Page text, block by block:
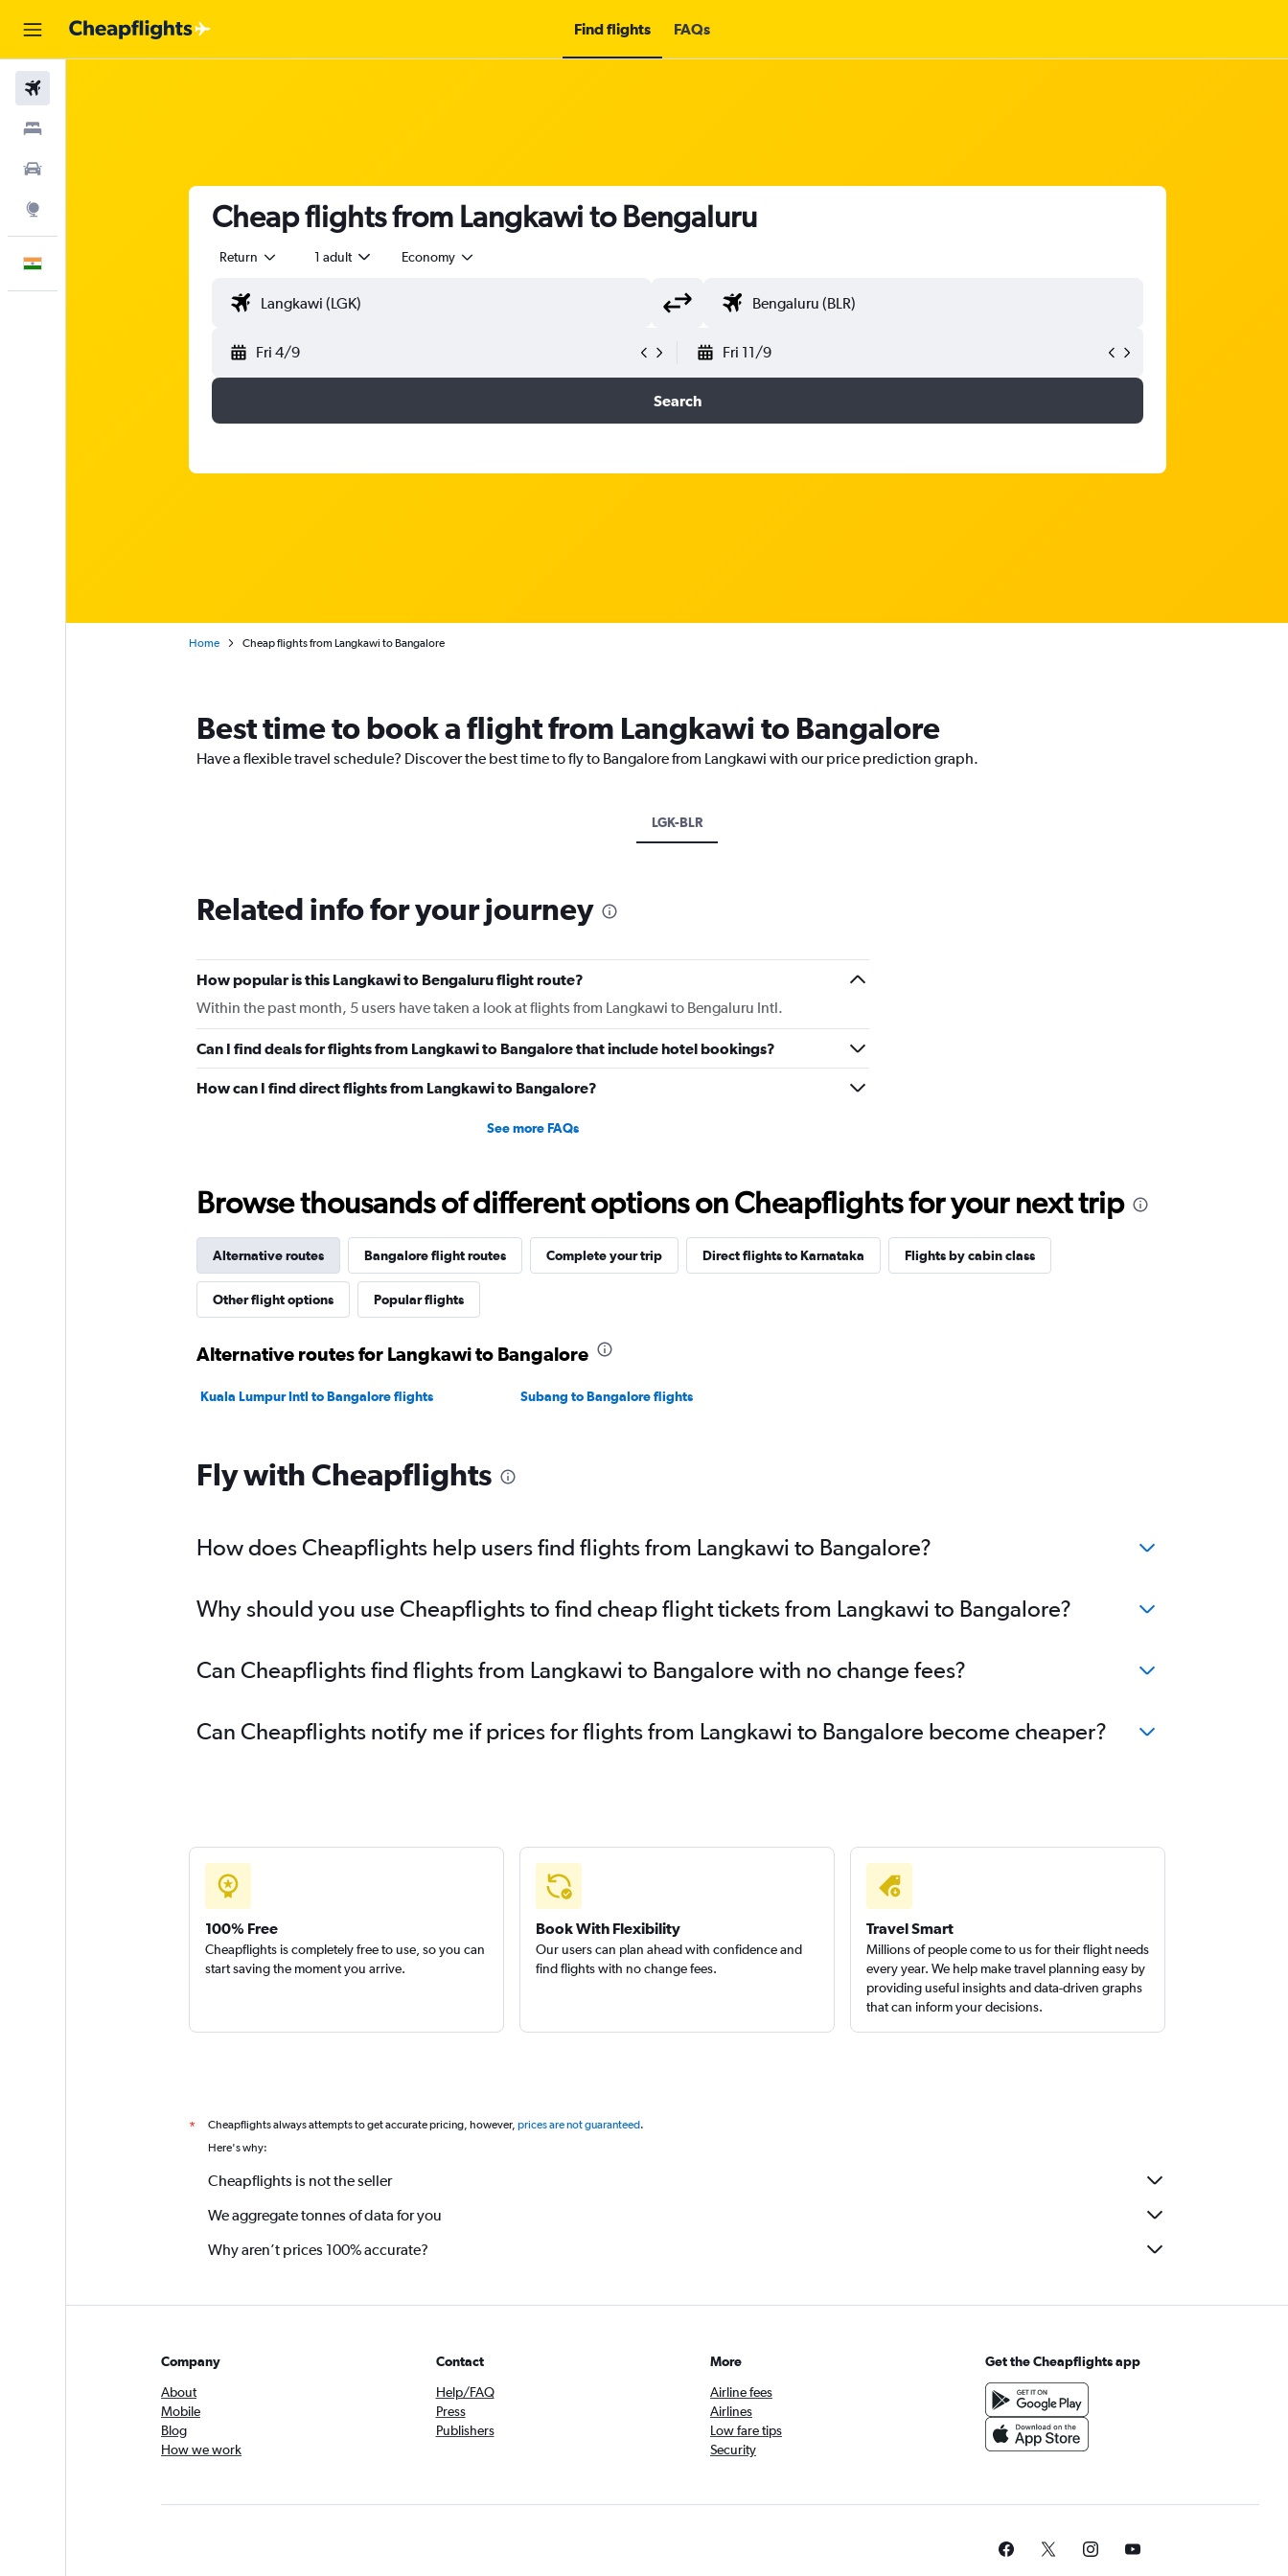
Find flights FAQs
Cheap flights from Langkawi to Bengaluru
Return 1 adult Economy
Fri 4/9 Fri 11/9
Search
Home Cheap flights from Langkawi to Bangalore
Best time to book a flight from Langkawi to Bangalore
Have a flexible travel schedule? Discover the best time to fly to Bangalore from Langkawi with our price prediction graph.
LGK-BLR
Related info for your journey
How popular is this Langkawi to Bengaluru flight route?
Within the past month, 5 users have taken a look at flights from Langkawi to Bengaluru Intl.
Can I find deals for flights from Langkawi to Bangalore that include hotel bookings?
How can I find direct flights from Langkawi to Bangalore?
See more FAQs
Browse thousands of different options on Cheapflights for your next trip
Alternative routes Bangalore flight routes Complete your trip Direct flights to Karnataka Flights by cabin class
Other flight options Popular flights
Alternative routes for Langkawi to Bangalore
Kuala Lumpur Intl to Bangalore flights Subang to Bangalore flights
Fly with Cheapflights
How does Cheapflights help users find flights from Langkawi to Bangalore?
Why should you use Cheapflights to find cheap flight tickets from Langkawi to Bangalore?
Can Cheapflights find flights from Langkawi to Bangalore with no change fees?
Can Cheapflights notify me if prices for flights from Langkawi to Bangalore become cheaper?
100% Free
Cheapflights is completely free to use, so you can
start saving the moment you arrive.
Book With Flexibility
Our users can plan ahead with confidence and
find flights with no change fees.
Travel Smart
Millions of people come to us for their flight needs
every year. We help make travel planning easy by
providing useful insights and data-driven graphs
that can inform your decisions.
* Cheapflights always attempts to get accurate pricing, however, prices are not guaranteed.
Here's why:
Cheapflights is not the seller
We aggregate tonnes of data for you
Why aren’t prices 100% accurate?
Company
About
Mobile
Blog
How we work
Contact
Help/FAQ
Press
Publishers
More
Airline fees
Airlines
Low fare tips
Security
Get the Cheapflights app